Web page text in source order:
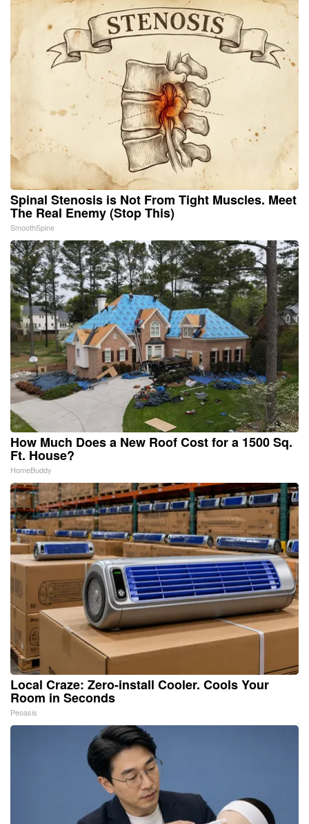
Spinal Stenosis is Not From Tight Muscles. Meet
The Real Enemy (Stop This)
SmoothSpine
How Much Does a New Roof Cost for a 1500 Sq.
Ft. House?
HomeBuddy
Local Craze: Zero-install Cooler. Cools Your
Room in Seconds
Peoasis